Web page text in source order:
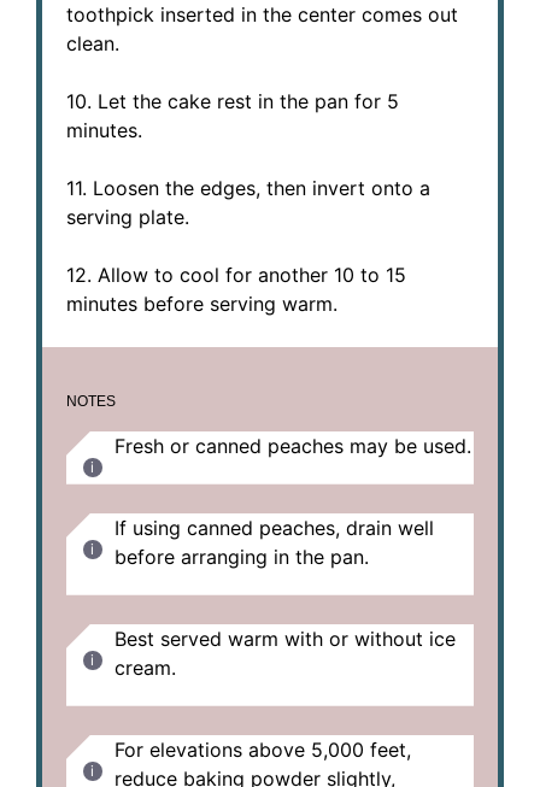
toothpick inserted in the center comes out
clean.
10. Let the cake rest in the pan for 5
minutes.
11. Loosen the edges, then invert onto a
serving plate.
12. Allow to cool for another 10 to 15
minutes before serving warm.
NOTES
Fresh or canned peaches may be used.
If using canned peaches, drain well
before arranging in the pan.
Best served warm with or without ice
cream.
For elevations above 5,000 feet,
reduce baking powder slightly,